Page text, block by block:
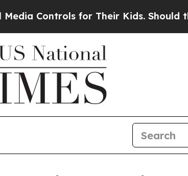
for Their Kids. Should the US?